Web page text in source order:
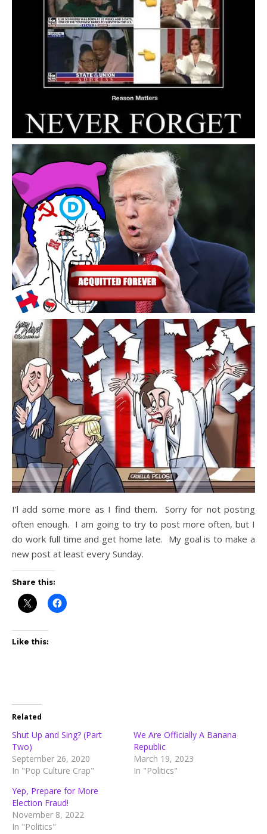
I’l add some more as I find them. Sorry for not posting
often enough. I am going to try to post more often, but I
do work full time and get home late. My goal is to make a
new post at least every Sunday.
Share this:
Like this:
Related
Shut Up and Sing? (Part
Two)
September 26, 2020
In "Pop Culture Crap"
We Are Officially A Banana
Republic
March 19, 2023
In "Politics"
Yep, Prepare for More
Election Fraud!
November 8, 2022
In "Politics"